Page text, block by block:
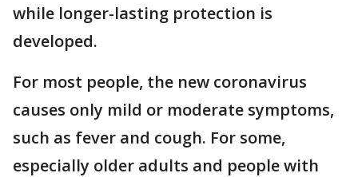
while longer-lasting protection is
developed.
For most people, the new coronavirus
causes only mild or moderate symptoms,
such as fever and cough. For some,
especially older adults and people with